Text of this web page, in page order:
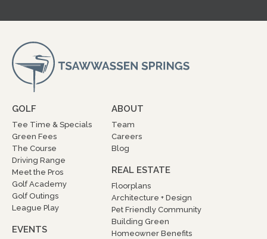
GOLF
Tee Time & Specials
Green Fees
The Course
Driving Range
Meet the Pros
Golf Academy
Golf Outings
League Play
EVENTS
ABOUT
Team
Careers
Blog
REAL ESTATE
Floorplans
Architecture + Design
Pet Friendly Community
Building Green
Homeowner Benefits